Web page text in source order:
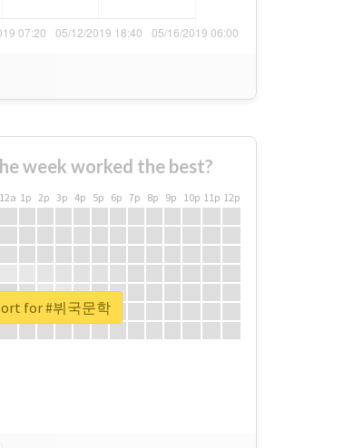
week worked the best?
12a 1p 2p 3p 4p 5p 6p 7p 8p 9p 10p 11p 12p
for #뷔국문학